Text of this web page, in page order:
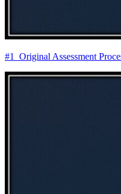
#1_Original Assessment